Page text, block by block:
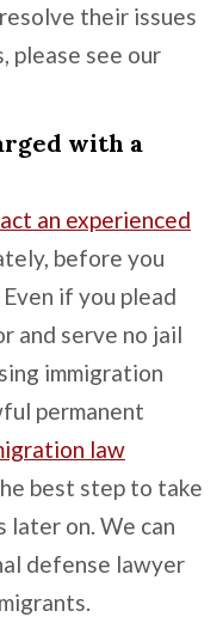
their issues
please see our
with a
an experienced
before you
if you plead
and serve no jail
immigration
permanent
law
best step to take
later on. We can
defense lawyer